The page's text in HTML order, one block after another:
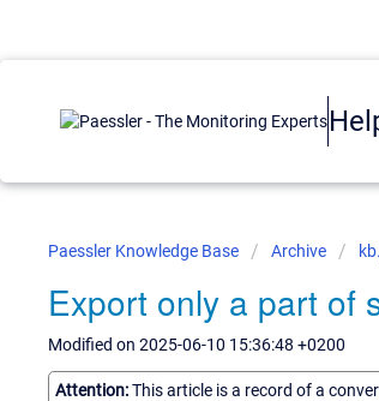
Paessler Knowledge Base Archive
Export only a part of
Modified on 2025-06-10 15:36:48 +0200
Attention:This article is a record of a